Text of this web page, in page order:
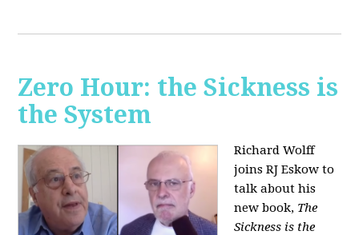
Zero Hour: the Sickness is
the System
Richard Wolff
joins RJ Eskow to
talk about his
new book, The
Sickness is the